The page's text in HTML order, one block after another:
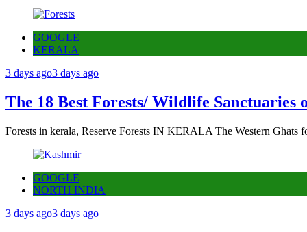
GOOGLE
KERALA
3 days ago3 days ago
The 18 Best Forests/ Wildlife
Forests in kerala, Reserve Forests IN KERALA The Western Ghats
GOOGLE
NORTH INDIA
3 days ago3 days ago